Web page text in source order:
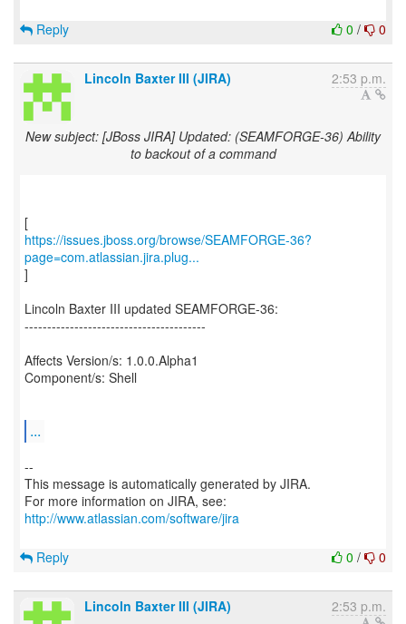
0 / 0
Reply
Lincoln Baxter III (JIRA) 2:53 p.m.
New subject: [JBoss JIRA] Updated: (SEAMFORGE-36) Ability
to backout of a command
https://issues.jboss.org/browse/SEAMFORGE-36?
page=com.atlassian.jira.plug...
]
Lincoln Baxter III updated SEAMFORGE-36:
----------------------------------------
Affects Version/s: 1.0.0.Alpha1
Component/s: Shell
...
--
This message is automatically generated by JIRA.
For more information on JIRA, see:
http://www.atlassian.com/software/jira
0 / 0
Reply
Lincoln Baxter III (JIRA) 2:53 p.m.